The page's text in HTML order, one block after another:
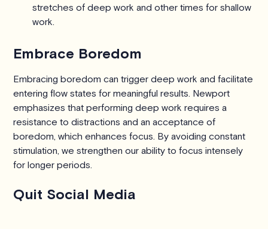
stretches of deep work and other times for shallow
work.
Embrace Boredom
Embracing boredom can trigger deep work and facilitate
entering flow states for meaningful results. Newport
emphasizes that performing deep work requires a
resistance to distractions and an acceptance of
boredom, which enhances focus. By avoiding constant
stimulation, we strengthen our ability to focus intensely
for longer periods.
Quit Social Media